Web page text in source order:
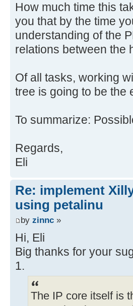
How much time this
you that by the time
understanding of the
relations between the
Of all tasks, working
tree is going to be the
To summarize:
Regards,
Eli
Re: implement
using petalinu
by zinnc »
Hi, Eli
Big thanks for your
1.
The IP core itself is